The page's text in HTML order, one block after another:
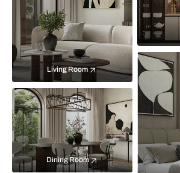
Living Room
Dining Room